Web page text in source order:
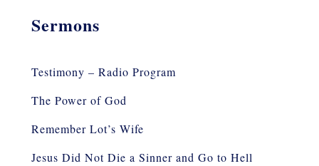
Sermons
Testimony – Radio Program
The Power of God
Remember Lot’s Wife
Jesus Did Not Die a Sinner and Go to Hell